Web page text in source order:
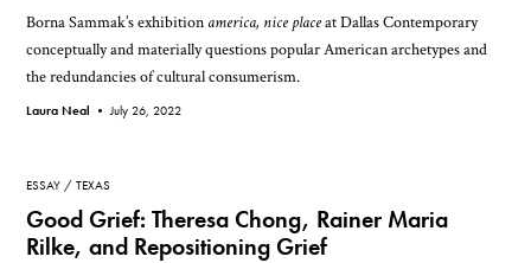
Borna Sammak’s exhibitionamerica, nice placeat Dallas Contemporary
conceptually and materially questions popular American archetypes and
the redundancies of cultural consumerism.
Laura Neal •July 26, 2022
ESSAY TEXAS
Good Grief: Theresa Chong, Rainer Maria
Rilke, and Repositioning Grief